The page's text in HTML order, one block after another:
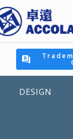
DESIGN